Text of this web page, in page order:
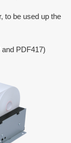
to be used up the
PDF417)